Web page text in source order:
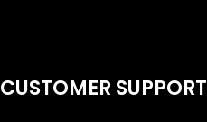
CUSTOMER SUPPORT